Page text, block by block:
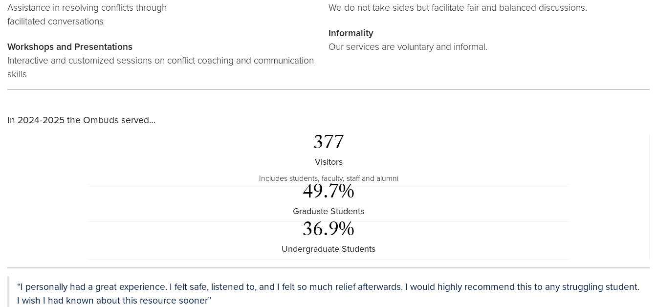
Assistance in resolving conflicts through
facilitated conversations
Workshops and Presentations
Interactive and customized sessions on conflict coaching and communication
skills
We do not take sides but facilitate fair and balanced discussions.
Informality
Our services are voluntary and informal.
In 2024-2025 the Ombuds served…
377
Visitors
Includes students, faculty, staff and alumni
49.7%
Graduate Students
36.9%
Undergraduate Students
“I personally had a great experience. I felt safe, listened to, and I felt so much relief afterwards. I would highly recommend this to any struggling student.
I wish I had known about this resource sooner”